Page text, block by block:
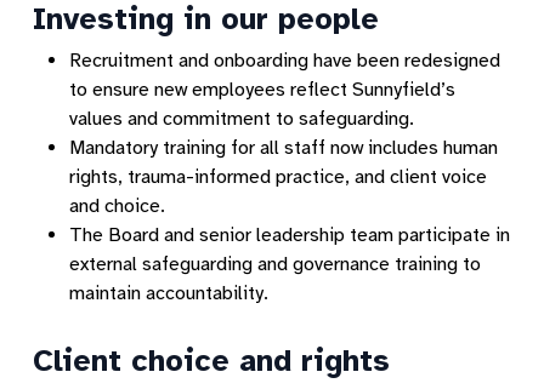
Investing in our people
Recruitment and onboarding have been redesigned
to ensure new employees reflect Sunnyfield’s
values and commitment to safeguarding.
Mandatory training for all staff now includes human
rights, trauma-informed practice, and client voice
and choice.
The Board and senior leadership team participate in
external safeguarding and governance training to
maintain accountability.
Client choice and rights